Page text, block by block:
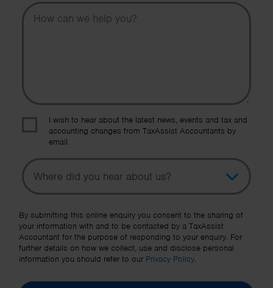
Message
I wish to hear about the latest news, events and tax and
accounting changes from TaxAssist Accountants by
email.
Topic
Other Source
By submitting this online enquiry you consent to the sharing of
your information with and to be contacted by a TaxAssist
Accountant for the purpose of responding to your enquiry. For
further details on how we collect, use and disclose personal
information you should refer to our Privacy Policy.